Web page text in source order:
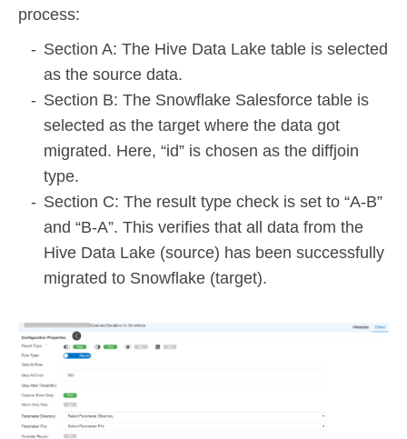
process:
Section A: The Hive Data Lake table is selected
as the source data.
Section B: The Snowflake Salesforce table is
selected as the target where the data got
migrated. Here, “id” is chosen as the diffjoin
type.
Section C: The result type check is set to “A-B”
and “B-A”. This verifies that all data from the
Hive Data Lake (source) has been successfully
migrated to Snowflake (target).